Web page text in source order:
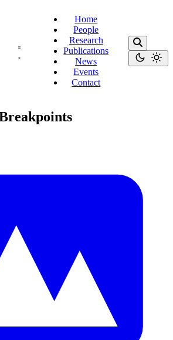
Home
People
Research
Publications
News
Events
Contact